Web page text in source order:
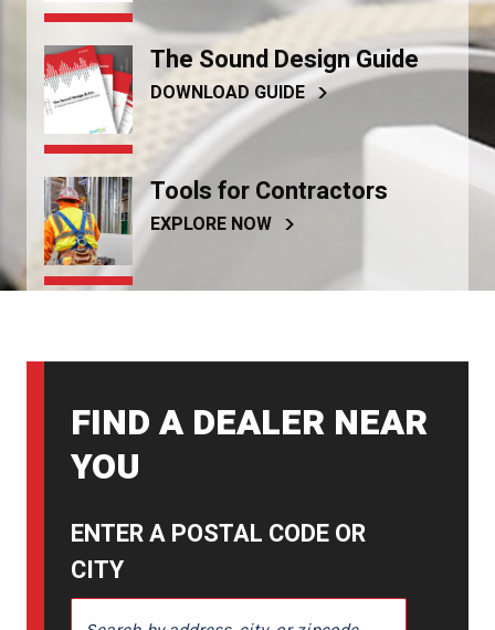
The Sound Design Guide
DOWNLOAD GUIDE
Tools for Contractors
EXPLORE NOW
FIND A DEALER NEAR
YOU
ENTER A POSTAL CODE OR
CITY